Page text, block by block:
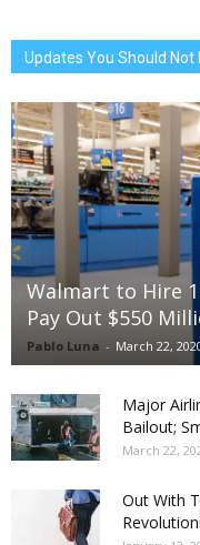
Updates You Should Not
Walmart to Hire
Pay Out $550
Pablo Luna - March 22,
Major
Bailout;
March 22,
Out With